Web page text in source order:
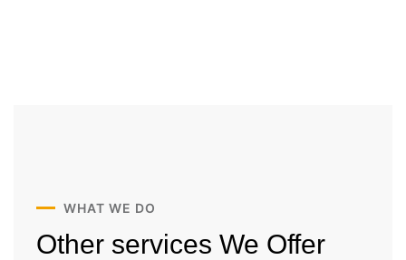
WHAT WE DO
Other services We Offer